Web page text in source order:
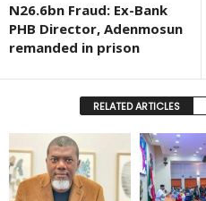
N26.6bn Fraud: Ex-Bank
PHB Director, Adenmosun
remanded in prison
RELATED ARTICLES